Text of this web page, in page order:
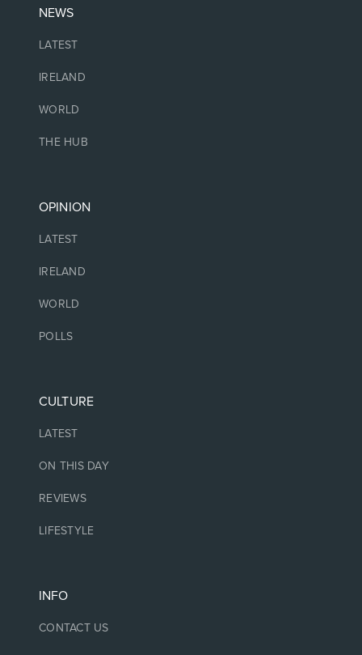
NEWS
LATEST
IRELAND
WORLD
THE HUB
OPINION
LATEST
IRELAND
WORLD
POLLS
CULTURE
LATEST
ON THIS DAY
REVIEWS
LIFESTYLE
INFO
CONTACT US